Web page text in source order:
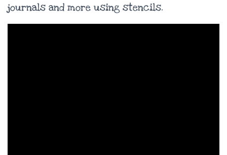
journals and more using stencils.